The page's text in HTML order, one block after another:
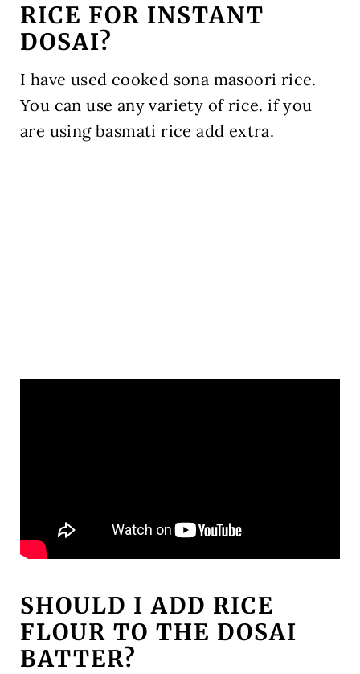
RICE FOR INSTANT
DOSAI?
I have used cooked sona masoori rice.
You can use any variety of rice. if you
are using basmati rice add extra.
SHOULD I ADD RICE
FLOUR TO THE DOSAI
BATTER?